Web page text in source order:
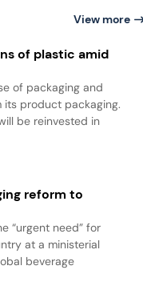
View more
of plastic amid
of packaging and
product packaging.
be reinvested in
reform to
“urgent need” for
at a ministerial
beverage